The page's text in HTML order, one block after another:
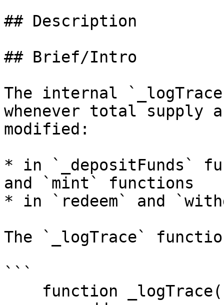
## Description
## Brief/Intro
The internal
whenever total supply
modified:
* in `_depositFunds`
and `mint` functions
* in `redeem` and
The `_logTrace`
```